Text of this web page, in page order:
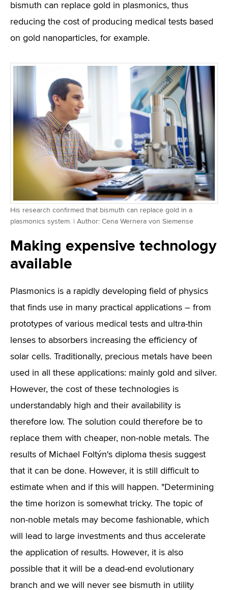
bismuth can replace gold in plasmonics, thus
reducing the cost of producing medical tests based
on gold nanoparticles, for example.
His research confirmed that bismuth can replace gold in a
plasmonics system. | Author: Cena Wernera von Siemense
Making expensive technology
available
Plasmonics is a rapidly developing field of physics
that finds use in many practical applications – from
prototypes of various medical tests and ultra-thin
lenses to absorbers increasing the efficiency of
solar cells. Traditionally, precious metals have been
used in all these applications: mainly gold and silver.
However, the cost of these technologies is
understandably high and their availability is
therefore low. The solution could therefore be to
replace them with cheaper, non-noble metals. The
results of Michael Foltýn's diploma thesis suggest
that it can be done. However, it is still difficult to
estimate when and if this will happen. "Determining
the time horizon is somewhat tricky. The topic of
non-noble metals may become fashionable, which
will lead to large investments and thus accelerate
the application of results. However, it is also
possible that it will be a dead-end evolutionary
branch and we will never see bismuth in utility